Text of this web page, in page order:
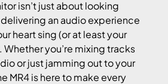
isn’t just about looking
an audio experience
heart sing (or at least your
you’re mixing tracks
or just jamming out to your
MR4 is here to make every